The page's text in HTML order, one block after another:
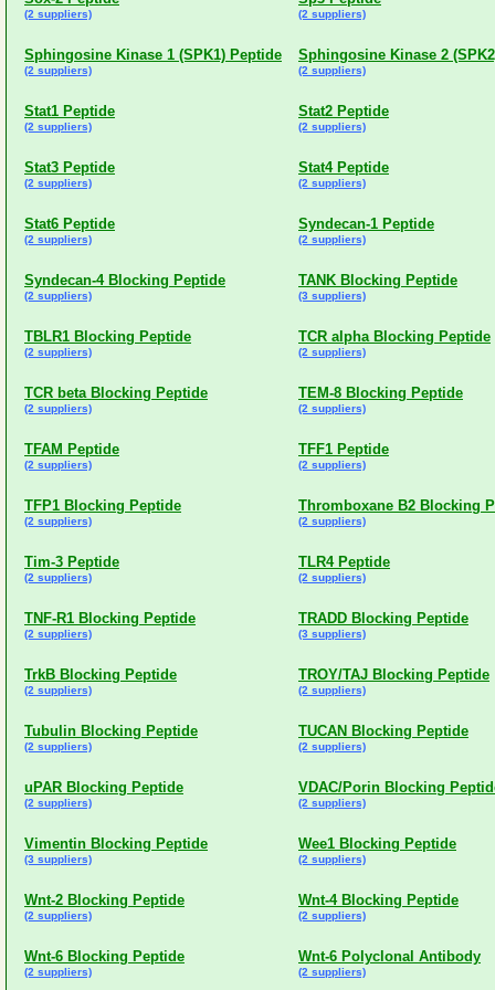
(2 suppliers) (2 suppliers)
Sphingosine Kinase 1 (SPK1) Peptide
(2 suppliers)
Sphingosine Kinase 2
(2 suppliers)
Stat1 Peptide
(2 suppliers)
Stat2 Peptide
(2 suppliers)
Stat3 Peptide
(2 suppliers)
Stat4 Peptide
(2 suppliers)
Stat6 Peptide
(2 suppliers)
Syndecan-1 Peptide
(2 suppliers)
Syndecan-4 Blocking Peptide
(2 suppliers)
TANK Blocking Peptide
(3 suppliers)
TBLR1 Blocking Peptide
(2 suppliers)
TCR alpha Blocking Peptide
(2 suppliers)
TCR beta Blocking Peptide
(2 suppliers)
TEM-8 Blocking Peptide
(2 suppliers)
TFAM Peptide
(2 suppliers)
TFF1 Peptide
(2 suppliers)
TFP1 Blocking Peptide
(2 suppliers)
Thromboxane B2 Blocking
(2 suppliers)
Tim-3 Peptide
(2 suppliers)
TLR4 Peptide
(2 suppliers)
TNF-R1 Blocking Peptide
(2 suppliers)
TRADD Blocking Peptide
(3 suppliers)
TrkB Blocking Peptide
(2 suppliers)
TROY/TAJ Blocking Peptide
(2 suppliers)
Tubulin Blocking Peptide
(2 suppliers)
TUCAN Blocking Peptide
(2 suppliers)
uPAR Blocking Peptide
(2 suppliers)
VDAC/Porin Blocking
(2 suppliers)
Vimentin Blocking Peptide
(3 suppliers)
Wee1 Blocking Peptide
(2 suppliers)
Wnt-2 Blocking Peptide
(2 suppliers)
Wnt-4 Blocking Peptide
(2 suppliers)
Wnt-6 Blocking Peptide
(2 suppliers)
Wnt-6 Polyclonal Antibody
(2 suppliers)